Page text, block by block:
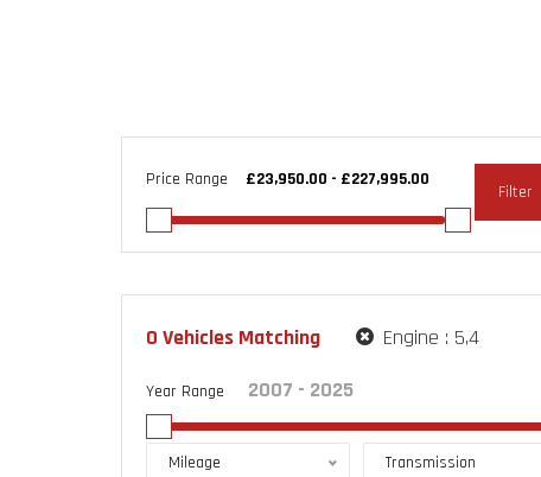
Price Range
Filter
0 Vehicles Matching Engine : 5,4
Year Range
Mileage Transmission